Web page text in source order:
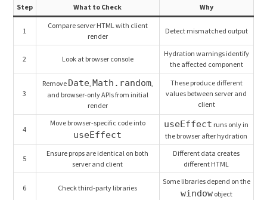
Step What to Check Why
1
Compare server HTML with client
render
Detect mismatched output
2 Look at browser console
Hydration warnings identify
the affected component
3
Remove Date, Math.random,
and browser-only APIs from initial
render
These produce different
values between server and
client
4
Move browser-specific code into
useEffect
useEffect runs only in
the browser after hydration
5
Ensure props are identical on both
server and client
Different data creates
different HTML
6 Check third-party libraries
Some libraries depend on the
windowobject